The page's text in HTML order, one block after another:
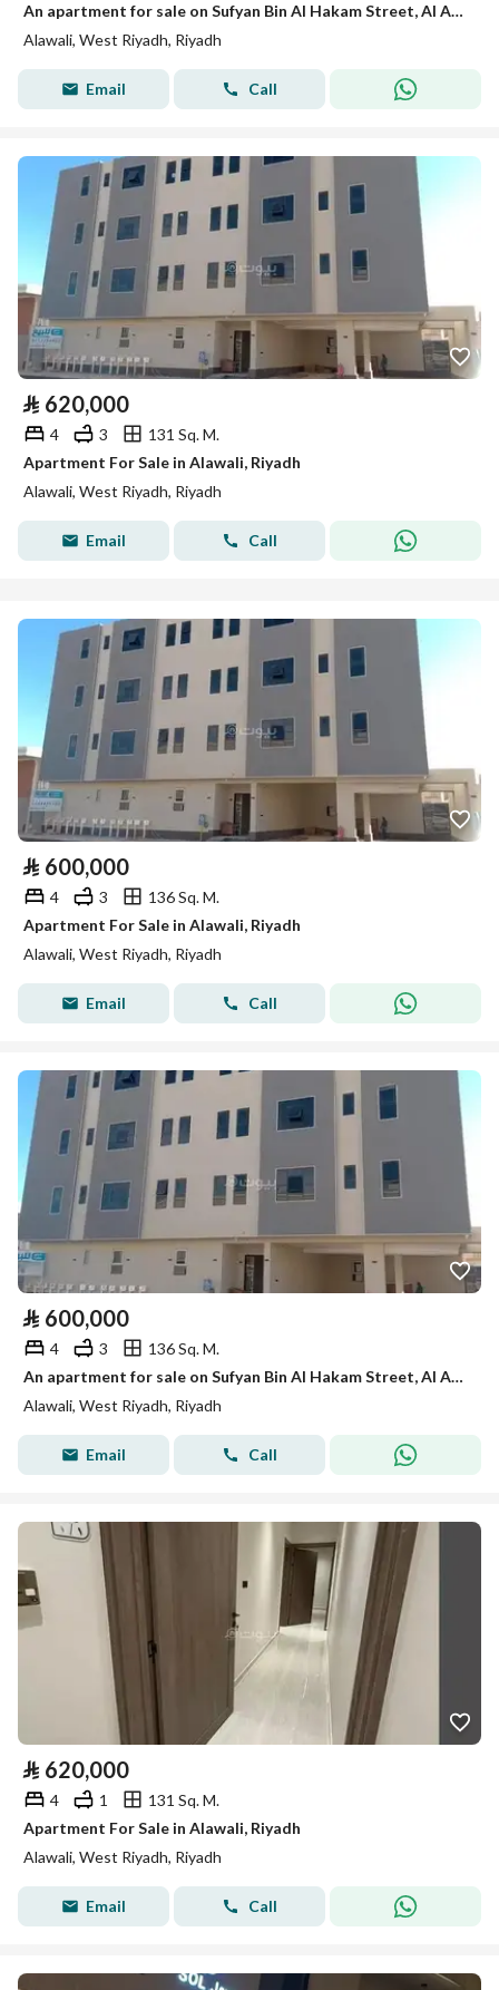
An apartment for sale on Sufyan Bin Al Hakam Street, Al Awali District, Riyadh City.
Alawali, West Riyadh, Riyadh
Email Call
⃁ 620,000
4 3
131 Sq. M.
Apartment For Sale in Alawali, Riyadh
Alawali, West Riyadh, Riyadh
Email Call
⃁ 600,000
4 3
136 Sq. M.
Apartment For Sale in Alawali, Riyadh
Alawali, West Riyadh, Riyadh
Email Call
⃁ 600,000
4 3
136 Sq. M.
An apartment for sale on Sufyan Bin Al Hakam Street, Al Awali District, Riyadh City.
Alawali, West Riyadh, Riyadh
Email Call
⃁ 620,000
4 1
131 Sq. M.
Apartment For Sale in Alawali, Riyadh
Alawali, West Riyadh, Riyadh
Email Call